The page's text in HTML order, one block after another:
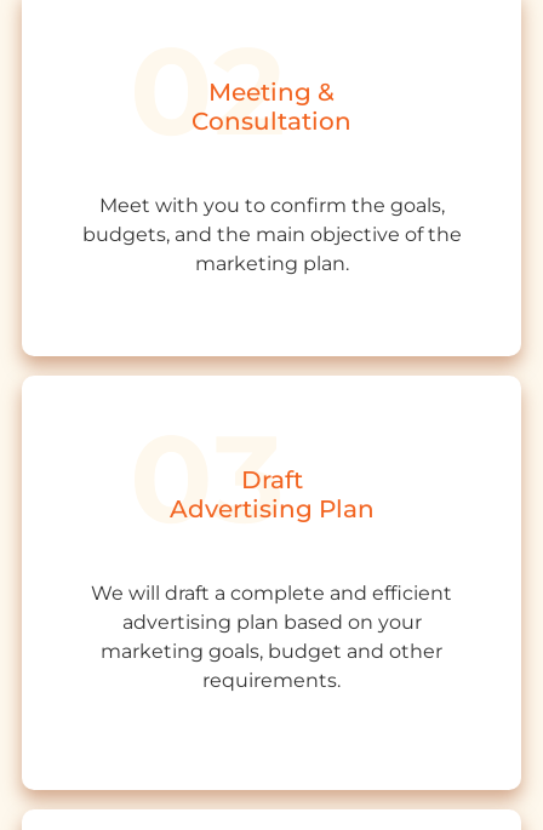
Meeting &
Consultation
Meet with you to confirm the goals,
budgets, and the main objective of the
marketing plan.
Draft
Advertising Plan
We will draft a complete and efficient
advertising plan based on your
marketing goals, budget and other
requirements.